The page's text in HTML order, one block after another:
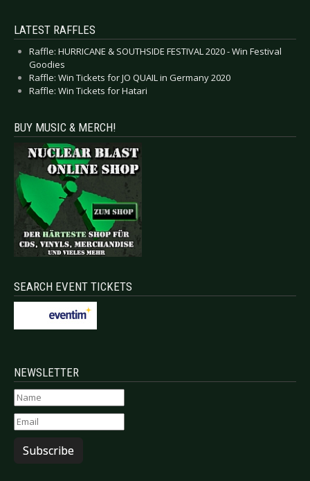
LATEST RAFFLES
Raffle: HURRICANE & SOUTHSIDE FESTIVAL 2020 - Win Festival
Goodies
Raffle: Win Tickets for JO QUAIL in Germany 2020
Raffle: Win Tickets for Hatari
BUY MUSIC & MERCH!
SEARCH EVENT TICKETS
NEWSLETTER
Subscribe